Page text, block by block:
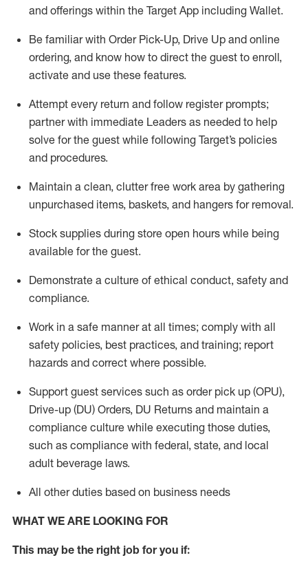
and offerings within the Target App including Wallet.
Be familiar with Order Pick-Up, Drive Up and online
ordering, and know how to direct the guest to enroll,
activate and use these features.
Attempt every return and follow register prompts;
partner with immediate Leaders as needed to help
solve for the guest while following Target’s policies
and procedures.
Maintain a clean, clutter free work area by gathering
unpurchased items, baskets, and hangers for removal.
Stock supplies during store open hours while being
available for the guest.
Demonstrate a culture of ethical conduct, safety and
compliance.
Work in a safe mannerat all times; comply with all
safety policies, best practices, and training; report
hazards and correct where possible.
Support guest services such as order pick up (OPU),
Drive-up (DU) Orders, DU Returns and maintain a
compliance culture while executing those duties,
such as compliance with federal, state, and local
adult beverage laws.
All other duties based on business needs
WHAT WE ARE LOOKING FOR
This maybe the right job for you if: